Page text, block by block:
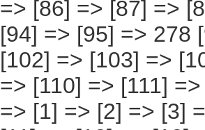
[95] => 278 [96] => [97] => [98] => [99] => [100] => [101] => [102] => [103] => [104] => [105] => [106] => [107] => [108] => [109] => [110] => [111] => [112] => [113] => [114] => 0 ) [17] => Array ( [0] => [1] => [2] => [3] => [4] => [5] => [6] => [7] => [8] => [9] => [10] => [11] => [12] => [13] => [14] => 231630 [15] => [16] => [17] => [18] => [19] => [20] => [21] => [22] => [23] => [24] => [25] => [26] => [27] => [28] => 201897 [29] => [30] => [31] => [32] => [33] => [34] => [35] => [36] => [37] => [38] => [39] => [40] => [41] => [42] => [43] => 11525 [44]